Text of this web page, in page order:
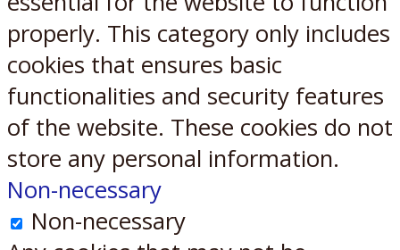
properly. This category only includes
cookies that ensures basic
functionalities and security features
of the website. These cookies do not
store any personal information.
Non-necessary
Non-necessary